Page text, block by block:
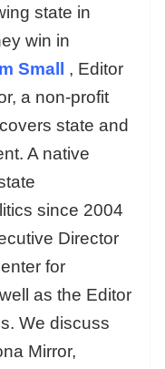
state in
win in
Small
, Editor
a non-profit
state and
A native
since 2004
Director
for
as the Editor
We discuss
Mirror,